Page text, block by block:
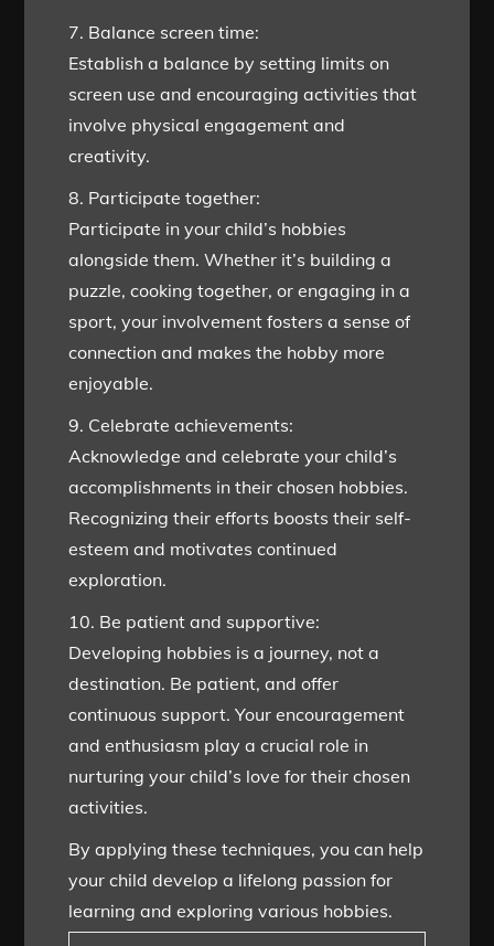
7. Balance screen time:
Establish a balance by setting limits on
screen use and encouraging activities that
involve physical engagement and
creativity.
8. Participate together:
Participate in your child’s hobbies
alongside them. Whether it’s building a
puzzle, cooking together, or engaging in a
sport, your involvement fosters a sense of
connection and makes the hobby more
enjoyable.
9. Celebrate achievements:
Acknowledge and celebrate your child’s
accomplishments in their chosen hobbies.
Recognizing their efforts boosts their self-
esteem and motivates continued
exploration.
10. Be patient and supportive:
Developing hobbies is a journey, not a
destination. Be patient, and offer
continuous support. Your encouragement
and enthusiasm play a crucial role in
nurturing your child’s love for their chosen
activities.
By applying these techniques, you can help
your child develop a lifelong passion for
learning and exploring various hobbies.